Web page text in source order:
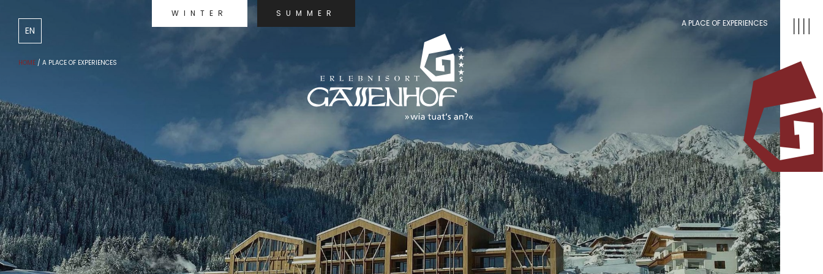
DE
ITEN
HOME / A PLACE OF EXPERIENCES
A PLACE OF EXPERIENCES
WINTER SUMMER